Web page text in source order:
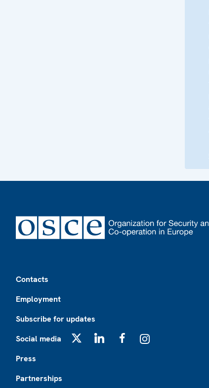
Contacts
Employment
Subscribe for updates
Social media
Press
Partnerships